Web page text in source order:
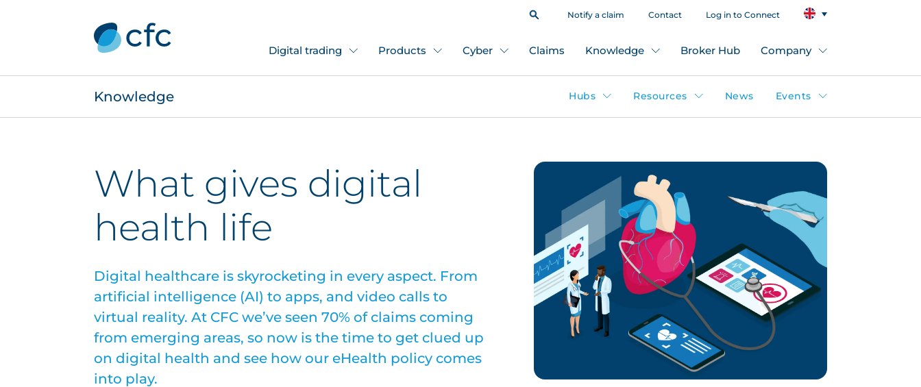
Notify a claim Contact Log in to Connect
Digital trading Products Cyber Claims Knowledge Broker Hub Company
Knowledge Hubs Resources News Events
What gives digital
health life
Digital healthcare is skyrocketing in every aspect. From
artificial intelligence (AI) to apps, and video calls to
virtual reality. At CFC we’ve seen 70% of claims coming
from emerging areas, so now is the time to get clued up
on digital health and see how our eHealth policy comes
into play.